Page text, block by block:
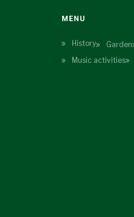
MENU
History Garden
Music activities